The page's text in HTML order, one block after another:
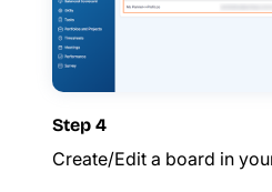
Step 4
Create/Edit a board in